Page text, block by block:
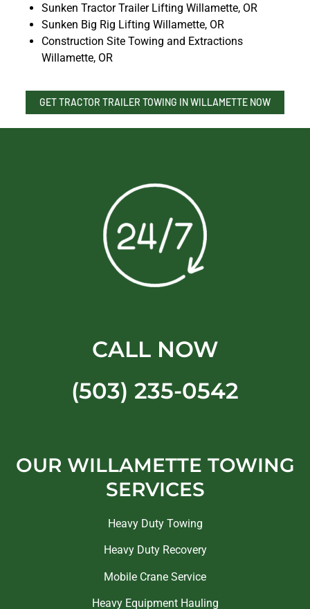
Sunken Tractor Trailer Lifting Willamette, OR
Sunken Big Rig Lifting Willamette, OR
Construction Site Towing and Extractions
Willamette, OR
GET TRACTOR TRAILER TOWING IN WILLAMETTE NOW
CALL NOW
(503) 235-0542
OUR WILLAMETTE TOWING
SERVICES
Heavy Duty Towing
Heavy Duty Recovery
Mobile Crane Service
Heavy Equipment Hauling